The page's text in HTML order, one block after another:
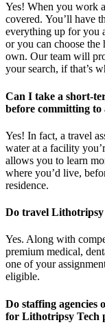
Yes! When you work
covered. You’ll have
everything up for you
or you can choose the
own. Our team will
yoursearch, if that’s
Can I take a short-
before committing to
Yes! In fact, a travel
water at a facility
allows you to learn
where you’d live,
residence.
Do travel Lithotripsy
Yes. Along with
premium medical,
one of your
eligible.
Do staffing agencies
for Lithotripsy Tech